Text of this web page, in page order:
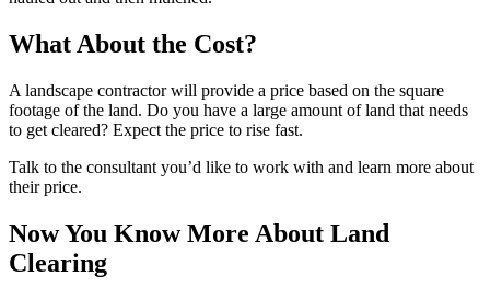
What About the Cost?
A landscape contractor will provide a price based on the square
footage of the land. Do you have a large amount of land that needs
to get cleared? Expect the price to rise fast.
Talk to the consultant you’d like to work with and learn more about
their price.
Now You Know More About Land
Clearing